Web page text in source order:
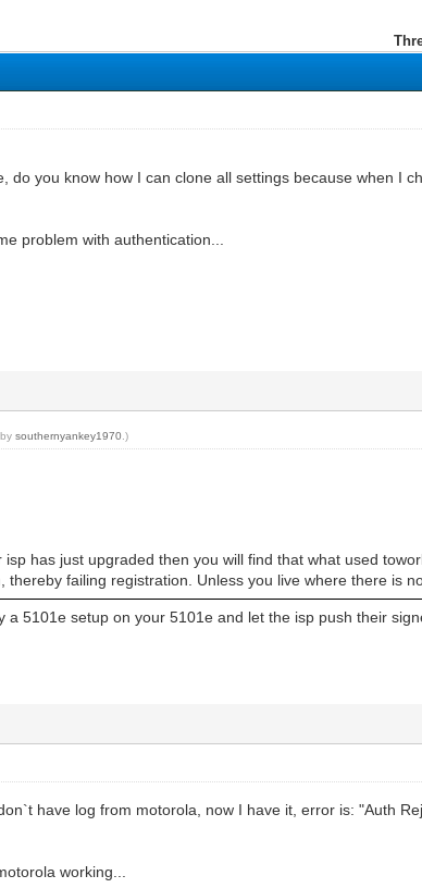
do you know how I can clone all settings because when I
problem with authentication...
bysouthernyankey1970 .)
has just upgraded then you will find that what used
failing registration. Unless you live where there is
5101e setup on your 5101e and let the isp push their
have log from motorola, now I have it, error is: "Auth
working...